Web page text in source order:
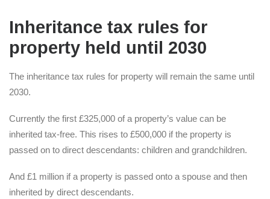
Inheritance tax rules for
property held until 2030
The inheritance tax rules for property will remain the same until
2030.
Currently the first £325,000 of a property’s value can be
inherited tax-free. This rises to £500,000 if the property is
passed on to direct descendants: children and grandchildren.
And £1 million if a property is passed onto a spouse and then
inherited by direct descendants.